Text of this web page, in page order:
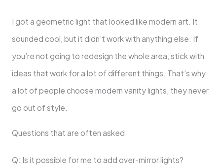
I got a geometric light that looked like modern art. It
sounded cool, but it didn’t work with anything else. If
you’re not going to redesign the whole area, stick with
ideas that work for a lot of different things. That’s why
a lot of people choose modern vanity lights, they never
go out of style.
Questions that are often asked
Q: Is it possible for me to add over-mirror lights?